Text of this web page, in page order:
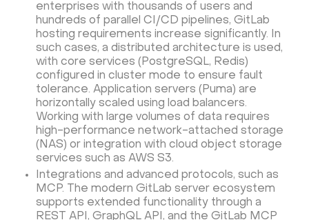
enterprises with thousands of users and
hundreds of parallel CI/CD pipelines, GitLab
hosting requirements increase significantly. In
such cases, a distributed architecture is used,
with core services (PostgreSQL, Redis)
configured in cluster mode to ensure fault
tolerance. Application servers (Puma) are
horizontally scaled using load balancers.
Working with large volumes of data requires
high-performance network-attached storage
(NAS) or integration with cloud object storage
services such as AWS S3.
Integrations and advanced protocols, such as
MCP. The modern GitLab server ecosystem
supports extended functionality through a
REST API, GraphQL API, and the GitLab MCP